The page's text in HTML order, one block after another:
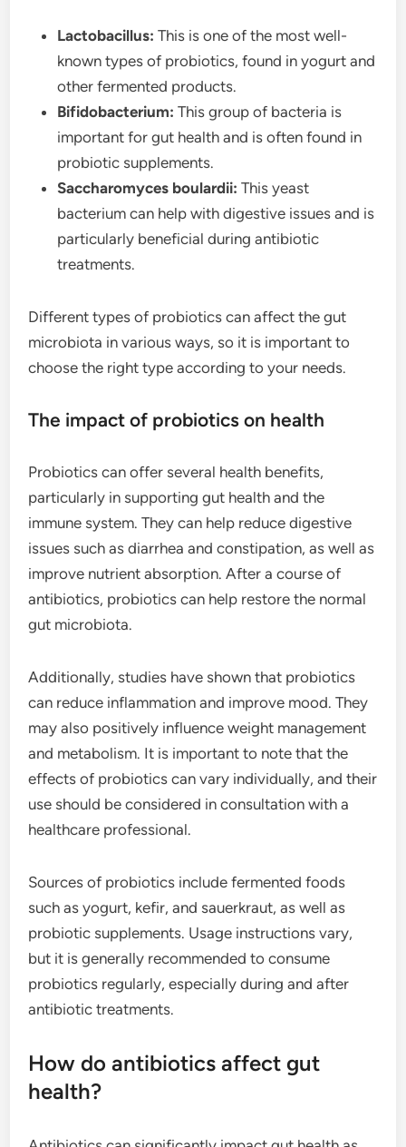
Lactobacillus: This is one of the most well-
known types of probiotics, found in yogurt and
other fermented products.
Bifidobacterium: This group of bacteria is
important for gut health and is often found in
probiotic supplements.
Saccharomyces boulardii: This yeast
bacterium can help with digestive issues and is
particularly beneficial during antibiotic
treatments.
Different types of probiotics can affect the gut
microbiota in various ways, so it is important to
choose the right type according to your needs.
The impact of probiotics on health
Probiotics can offer several health benefits,
particularly in supporting gut health and the
immune system. They can help reduce digestive
issues such as diarrhea and constipation, as well as
improve nutrient absorption. After a course of
antibiotics, probiotics can help restore the normal
gut microbiota.
Additionally, studies have shown that probiotics
can reduce inflammation and improve mood. They
may also positively influence weight management
and metabolism. It is important to note that the
effects of probiotics can vary individually, and their
use should be considered in consultation with a
healthcare professional.
Sources of probiotics include fermented foods
such as yogurt, kefir, and sauerkraut, as well as
probiotic supplements. Usage instructions vary,
but it is generally recommended to consume
probiotics regularly, especially during and after
antibiotic treatments.
How do antibiotics affect gut
health?